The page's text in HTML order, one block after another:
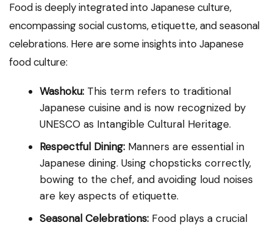
Food is deeply integrated into Japanese culture,
encompassing social customs, etiquette, and seasonal
celebrations. Here are some insights into Japanese
food culture:
Washoku: This term refers to traditional
Japanese cuisine and is now recognized by
UNESCO as Intangible Cultural Heritage.
Respectful Dining: Manners are essential in
Japanese dining. Using chopsticks correctly,
bowing to the chef, and avoiding loud noises
are key aspects of etiquette.
Seasonal Celebrations: Food plays a crucial